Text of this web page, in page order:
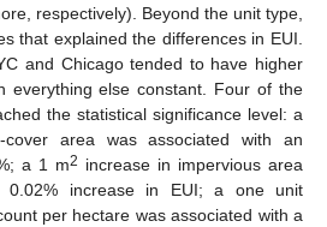
respectively). Beyond the unit type,
that explained the differences in EUI.
and Chicago tended to have higher
everything else constant. Four of the
the statistical significance level: a
area was associated with an
a 1 m2 increase in impervious area
0.02% increase in EUI; a one unit
per hectare was associated with a